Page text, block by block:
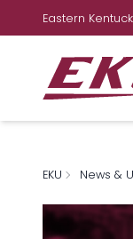
Eastern
EKU News &